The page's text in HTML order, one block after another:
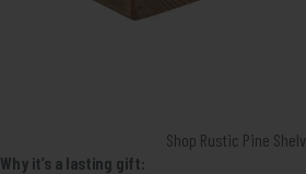
Shop Rustic Pine
Why it’s a lasting gift: